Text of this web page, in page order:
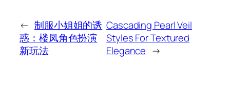
← 制服小姐姐的诱
惑：楼凤角色扮演
新玩法
Cascading Pearl Veil
Styles For Textured
Elegance →